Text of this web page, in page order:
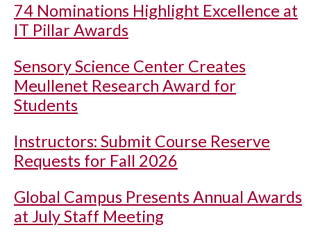
74 Nominations Highlight Excellence at
IT Pillar Awards
Sensory Science Center Creates
Meullenet Research Award for
Students
Instructors: Submit Course Reserve
Requests for Fall 2026
Global Campus Presents Annual Awards
at July Staff Meeting